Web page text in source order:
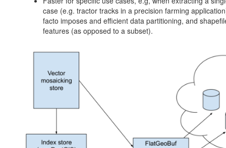
case (e.g. tractor tracks in a precision farming
facto imposes and efficient data partitioning, and
features (as opposed to a subset).